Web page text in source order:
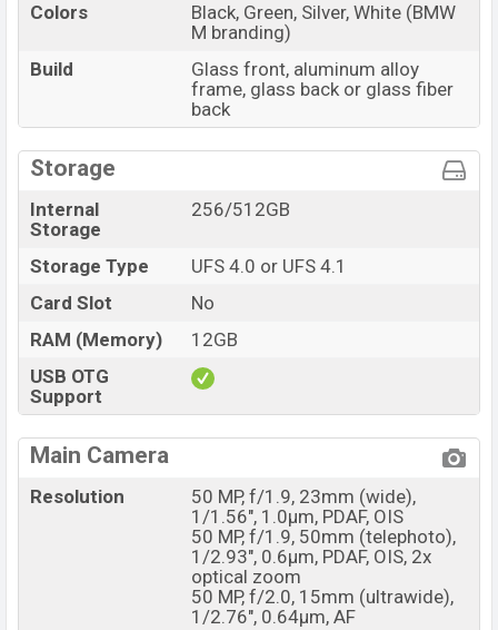
Colors
Black, Green, Silver, White (BMW
M branding)
Build
Glass front, aluminum alloy
frame, glass back or glass fiber
back
Storage
Internal
Storage
256/512GB
Storage Type
UFS 4.0 or UFS 4.1
Card Slot
No
RAM (Memory)
12GB
USB OTG
Support
Main Camera
Resolution
50 MP, f/1.9, 23mm (wide),
1/1.56", 1.0µm, PDAF, OIS
50 MP, f/1.9, 50mm (telephoto),
1/2.93", 0.6µm, PDAF, OIS, 2x
optical zoom
50 MP, f/2.0, 15mm (ultrawide),
1/2.76", 0.64µm, AF